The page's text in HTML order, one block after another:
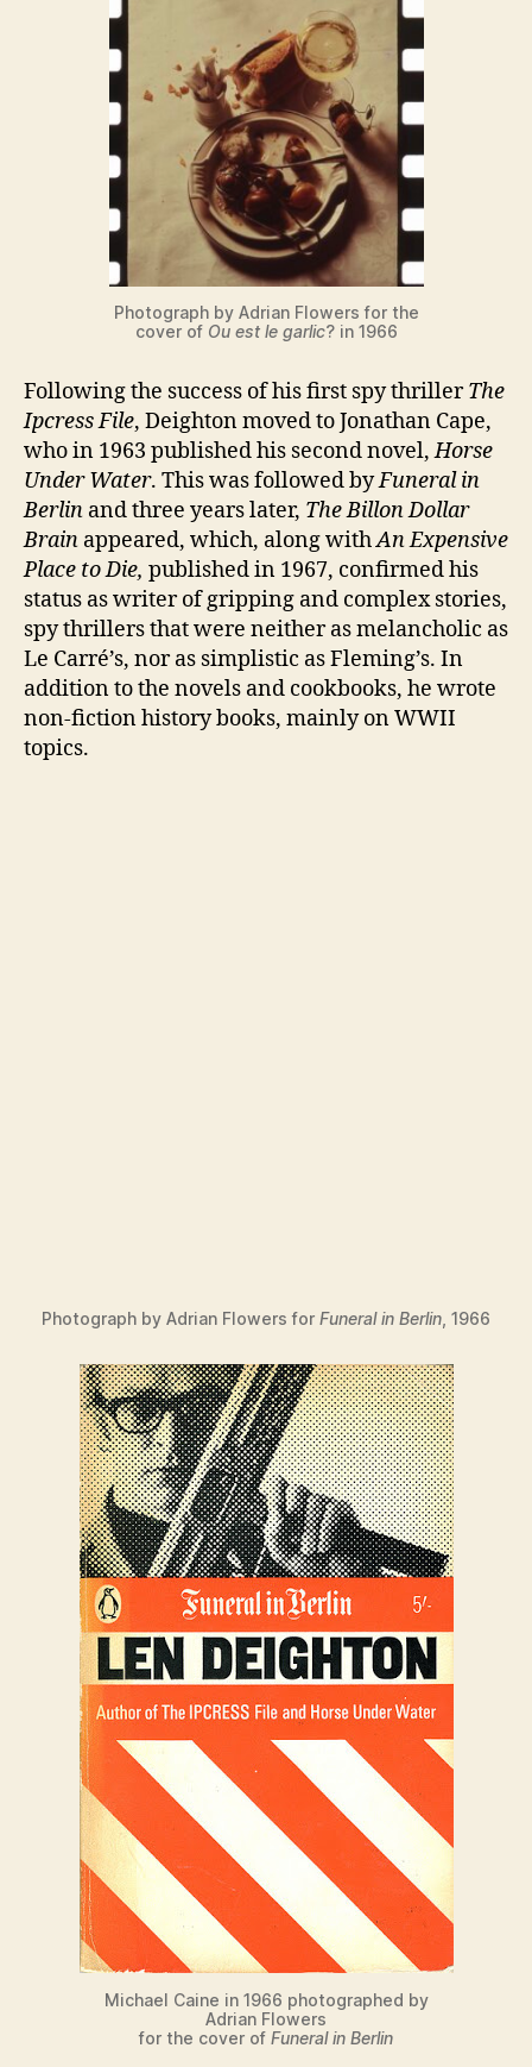
Photograph by Adrian Flowers for the
cover of Ou est le garlic? in 1966
Following the success of his first spy thrillerThe
Ipcress File, Deighton moved to Jonathan Cape,
who in 1963 published his second novel,Horse
Under Water. This was followed byFuneral in
Berlin and three years later, The Billon Dollar
Brain appeared, which, along withAn Expensive
Place to Die, published in 1967, confirmed his
status as writer of gripping and complex stories,
spy thrillers that were neither as melancholic as
Le Carré’s, nor as simplistic as Fleming’s. In
addition to the novels and cookbooks, he wrote
non-fiction history books, mainly on WWII
topics.
Photograph by Adrian Flowers for Funeral in Berlin , 1966
Michael Caine in 1966 photographed by
Adrian Flowers
for the cover of Funeral in Berlin